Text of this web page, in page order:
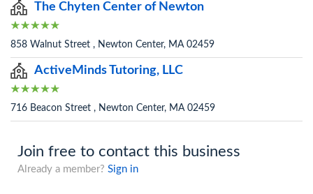
The Chyten Center of Newton
858 Walnut Street , Newton Center, MA 02459
ActiveMinds Tutoring, LLC
716 Beacon Street , Newton Center, MA 02459
Join free to contact this business
Already a member? Sign in